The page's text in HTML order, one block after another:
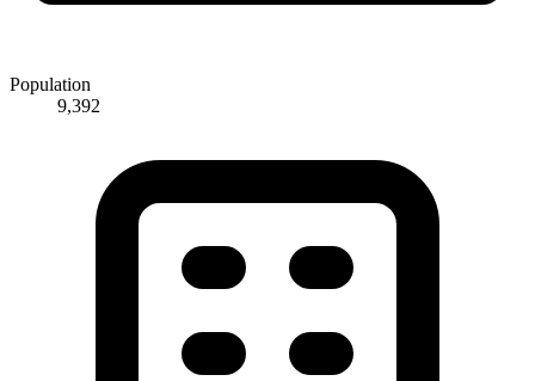
Population
9,392